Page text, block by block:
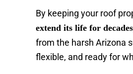
By keeping your roof
extend its life for
from the harsh Arizona
flexible, and ready for